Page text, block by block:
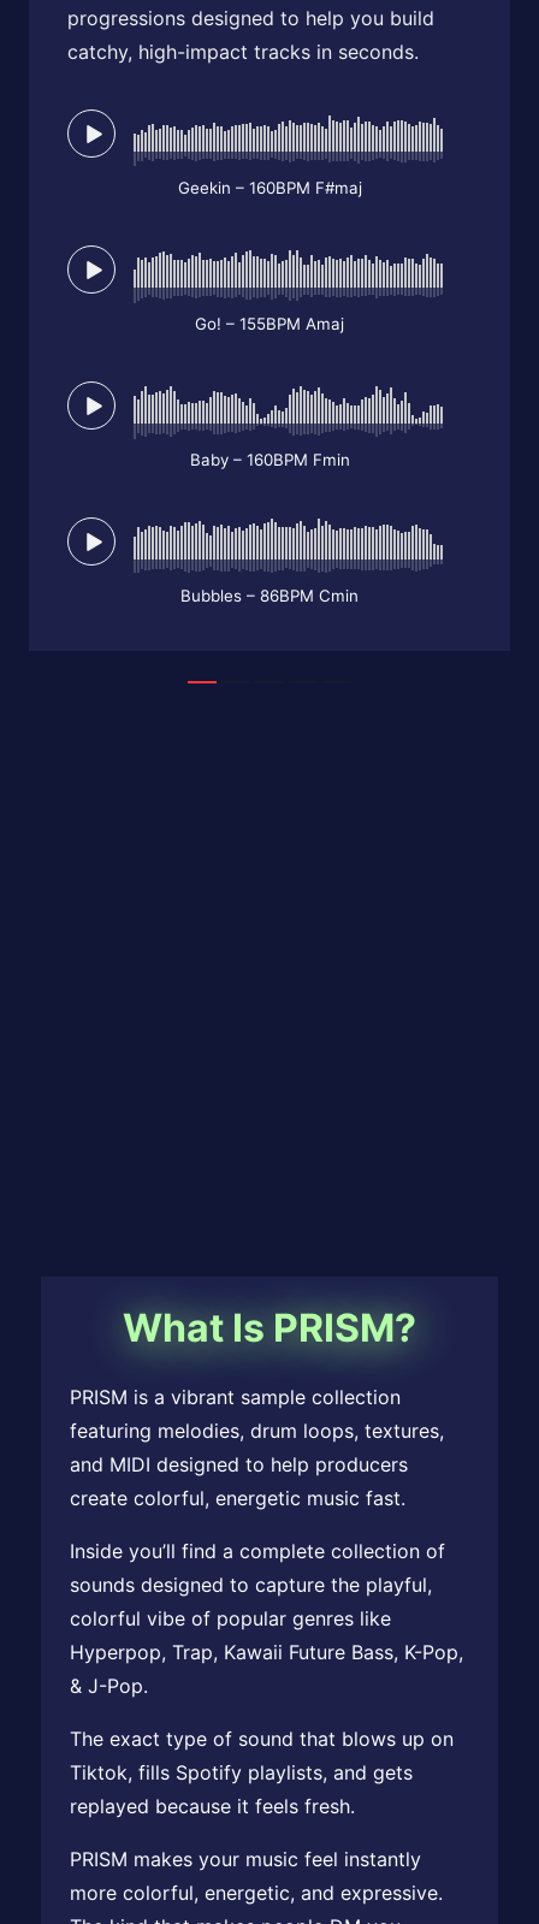
progressions designed to help you build
catchy, high-impact tracks in seconds.
Geekin – 160BPM F#maj
Go! – 155BPM Amaj
Baby – 160BPM Fmin
Bubbles – 86BPM Cmin
What Is PRISM?
PRISM is a vibrant sample collection
featuring melodies, drum loops, textures,
and MIDI designed to help producers
create colorful, energetic music fast.
Inside you’ll find a complete collection of
sounds designed to capture the playful,
colorful vibe of popular genres like
Hyperpop, Trap, Kawaii Future Bass, K-Pop,
& J-Pop.
The exact type of sound that blows up on
Tiktok, fills Spotify playlists, and gets
replayed because it feels fresh.
PRISM makes your music feel instantly
more colorful, energetic, and expressive.